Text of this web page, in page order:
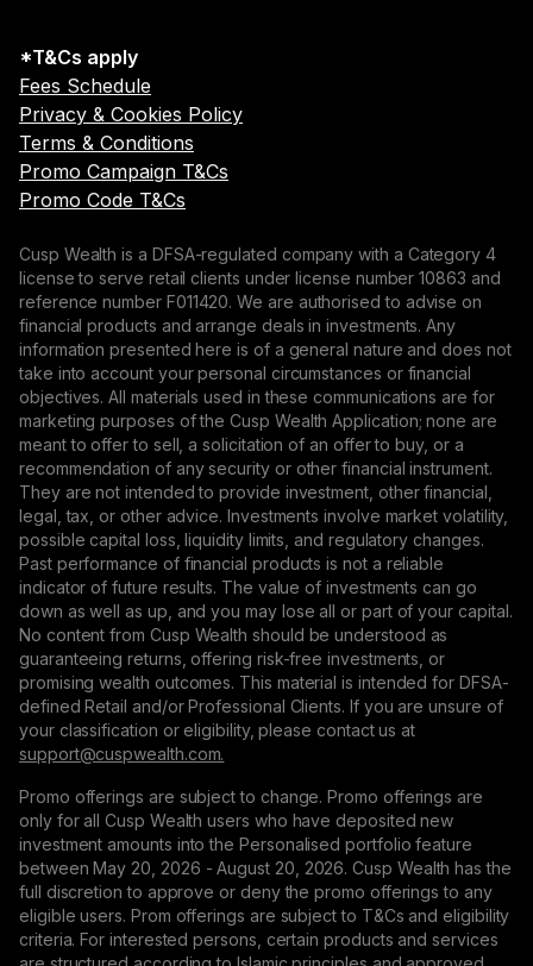
*T&Cs apply
Fees Schedule
Privacy & Cookies Policy
Terms & Conditions
Promo Campaign T&Cs
Promo Code T&Cs
Cusp Wealth is a DFSA-regulated company with a Category 4
license to serve retail clients under license number 10863 and
reference number F011420. We are authorised to advise on
financial products and arrange deals in investments. Any
information presented here is of a general nature and does not
take into account your personal circumstances or financial
objectives. All materials used in these communications are for
marketing purposes of the Cusp Wealth Application; none are
meant to offer to sell, a solicitation of an offer to buy, or a
recommendation of any security or other financial instrument.
They are not intended to provide investment, other financial,
legal, tax, or other advice. Investments involve market volatility,
possible capital loss, liquidity limits, and regulatory changes.
Past performance of financial products is not a reliable
indicator of future results. The value of investments can go
down as well as up, and you may lose all or part of your capital.
No content from Cusp Wealth should be understood as
guaranteeing returns, offering risk-free investments, or
promising wealth outcomes. This material is intended for DFSA-
defined Retail and/or Professional Clients. If you are unsure of
your classification or eligibility, please contact us at
support@сuspwealth.com.
Promo offerings are subject to change. Promo offerings are
only for all Cusp Wealth users who have deposited new
investment amounts into the Personalised portfolio feature
between May 20, 2026 - August 20, 2026. Cusp Wealth has the
full discretion to approve or deny the promo offerings to any
eligible users. Prom offerings are subject to T&Cs and eligibility
criteria. For interested persons, certain products and services